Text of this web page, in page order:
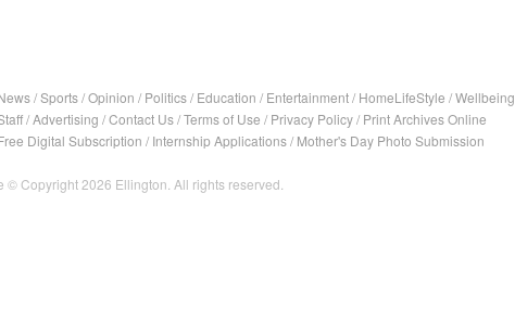
/Sports/Opinion / Politics/ Education / Entertainment/ HomeLifeStyle /Wellbeing
/Advertising /Contact Us/Terms of Use / Privacy Policy/ Print Archives Online
Digital Subscription / Internship Applications/ Mother's Day Photo Submission
© Copyright 2026 Ellington. All rights reserved.